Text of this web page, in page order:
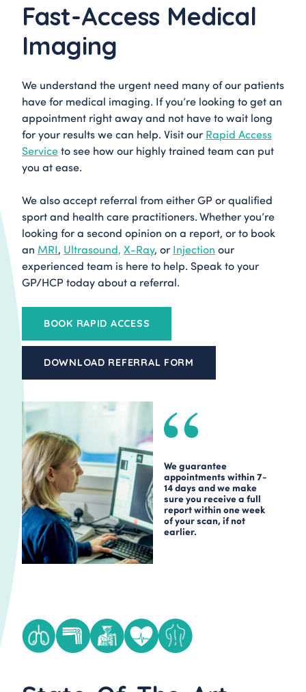
Fast-Access Medical
Imaging
We understand the urgent need many of our patients
have for medical imaging. If you’re looking to get an
appointment right away and not have to wait long
for your results we can help. Visit our Rapid Access
Serviceto see how our highly trained team can put
you at ease.
We also accept referral from either GP or qualified
sport and health care practitioners. Whether you’re
looking for a second opinion on a report, or to book
an MRI, Ultrasound, X-Ray, or Injection our
experienced team is here to help. Speak to your
GP/HCP today about a referral.
BOOK RAPID ACCESS
DOWNLOAD REFERRAL FORM
We guarantee
appointments within 7-
14 days and we make
sure you receive a full
report within one week
of your scan, if not
earlier.